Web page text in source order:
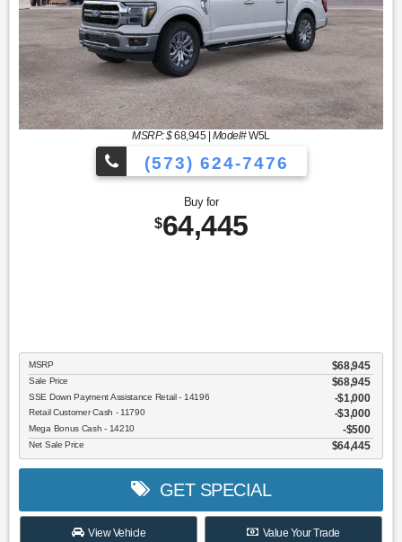
MSRP: $68,945| Model#W5L
(573) 624-7476
Buy for
$64,445
MSRP $68,945
Sale Price $68,945
SSE Down Payment Assistance Retail - 14196 $1,000
Retail Customer Cash - 11790 $3,000
Mega Bonus Cash - 14210 $500
Net Sale Price $64,445
GET SPECIAL
View Vehicle Value Your Trade